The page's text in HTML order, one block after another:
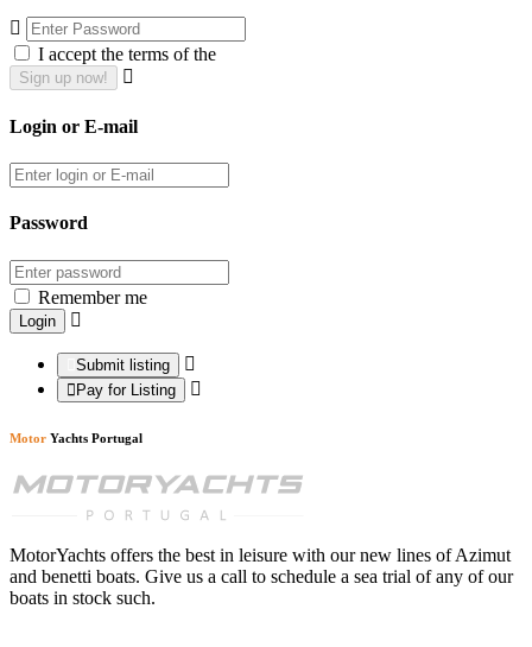
I accept the terms of the
Login or E-mail
Password
Remember me
Submit listing
Pay for Listing
Motor Yachts Portugal
MotorYachts offers the best in leisure with our new lines of Azimut
and benetti boats. Give us a call to schedule a sea trial of any of our
boats in stock such.